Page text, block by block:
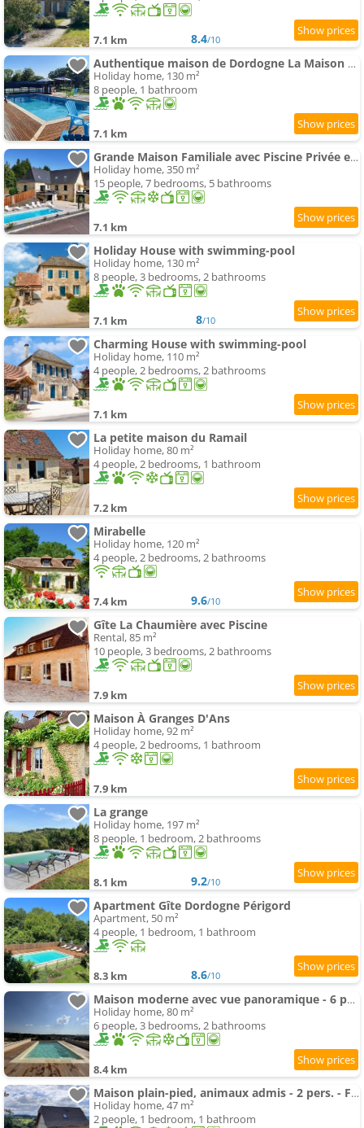
7.1 km 8.4/10
Authentique maison de Dordogne La Maison de Maitre
Holiday home, 130 m²
8 people, 1 bathroom
7.1 km
Grande Maison Familiale avec Piscine Privée et Animaux Bienvenus - FR-1-616-527
Holiday home, 350 m²
15 people, 7 bedrooms, 5 bathrooms
7.1 km
Holiday House with swimming-pool
Holiday home, 130 m²
8 people, 3 bedrooms, 2 bathrooms
7.1 km 8/10
Charming House with swimming-pool
Holiday home, 110 m²
4 people, 2 bedrooms, 2 bathrooms
7.1 km
La petite maison du Ramail
Holiday home, 80 m²
4 people, 2 bedrooms, 1 bathroom
7.2 km
Mirabelle
Holiday home, 120 m²
4 people, 2 bedrooms, 2 bathrooms
7.4 km 9.6/10
Gîte La Chaumière avec Piscine
Rental, 85 m²
10 people, 3 bedrooms, 2 bathrooms
7.9 km
Maison À Granges D'Ans
Holiday home, 92 m²
4 people, 2 bedrooms, 1 bathroom
7.9 km
La grange
Holiday home, 197 m²
8 people, 1 bedroom, 2 bathrooms
8.1 km 9.2/10
Apartment Gîte Dordogne Périgord
Apartment, 50 m²
4 people, 1 bedroom, 1 bathroom
8.3 km 8.6/10
Maison moderne avec vue panoramique - 6 pers. - FR-1-616-561
Holiday home, 80 m²
6 people, 3 bedrooms, 2 bathrooms
8.4 km
Maison plain-pied, animaux admis - 2 pers. - FR-1-616-571
Holiday home, 47 m²
2 people, 1 bedroom, 1 bathroom